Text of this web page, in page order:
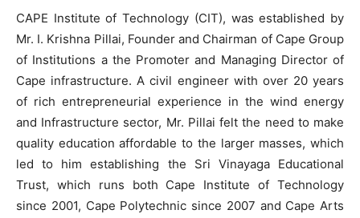
CAPE Institute of Technology (CIT), was established by
Mr. I. Krishna Pillai, Founder and Chairman of Cape Group
of Institutions a the Promoter and Managing Director of
Cape infrastructure. A civil engineer with over 20 years
of rich entrepreneurial experience in the wind energy
and Infrastructure sector, Mr. Pillai felt the need to make
quality education affordable to the larger masses, which
led to him establishing the Sri Vinayaga Educational
Trust, which runs both Cape Institute of Technology
since 2001, Cape Polytechnic since 2007 and Cape Arts